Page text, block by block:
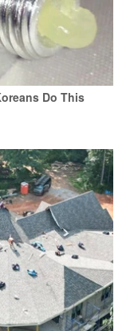
Do This